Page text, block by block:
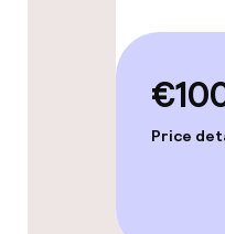
Food &
Price